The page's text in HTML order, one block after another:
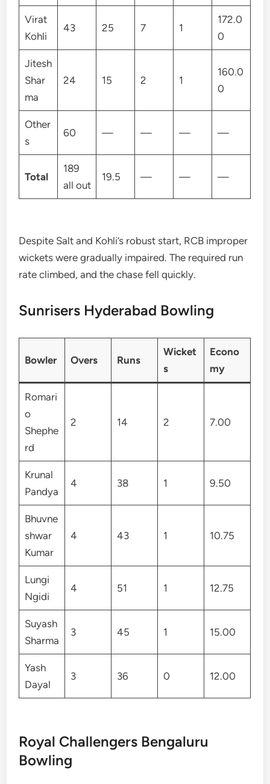
Virat
Kohli
43 25 7 1
172.0
0
Jitesh
Shar
ma
24 15 2 1
160.0
0
Other
s
60 — — — —
Total
189
all out
19.5 — — —
Despite Salt and Kohli’s robust start, RCB improper
wickets were gradually impaired. The required run
rate climbed, and the chase fell quickly.
Sunrisers Hyderabad Bowling
Bowler Overs Runs
Wicket
s
Econo
my
Romari
o
Shephe
rd
2 14 2 7.00
Krunal
Pandya
4 38 1 9.50
Bhuvne
shwar
Kumar
4 43 1 10.75
Lungi
Ngidi
4 51 1 12.75
Suyash
Sharma
3 45 1 15.00
Yash
Dayal
3 36 0 12.00
Royal Challengers Bengaluru
Bowling